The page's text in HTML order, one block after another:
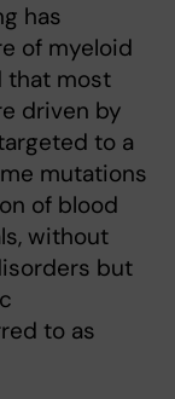
has
of myeloid
that most
driven by
to a
mutations
of blood
without
but
to as